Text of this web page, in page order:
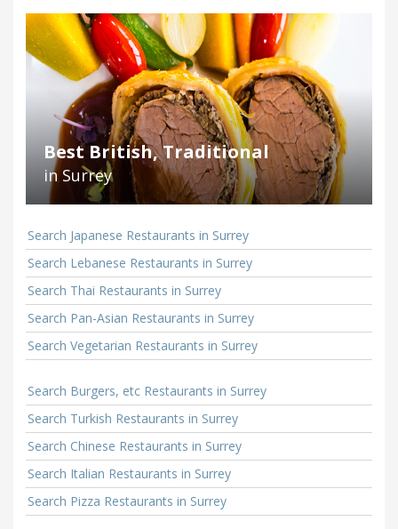
Best British, Traditional
in Surrey
Search Japanese Restaurants in Surrey
Search Lebanese Restaurants in Surrey
Search Thai Restaurants in Surrey
Search Pan-Asian Restaurants in Surrey
Search Vegetarian Restaurants in Surrey
Search Burgers, etc Restaurants in Surrey
Search Turkish Restaurants in Surrey
Search Chinese Restaurants in Surrey
Search Italian Restaurants in Surrey
Search Pizza Restaurants in Surrey